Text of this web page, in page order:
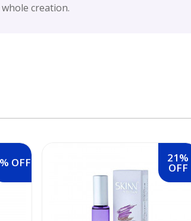
creation.
OFF 21%
OFF